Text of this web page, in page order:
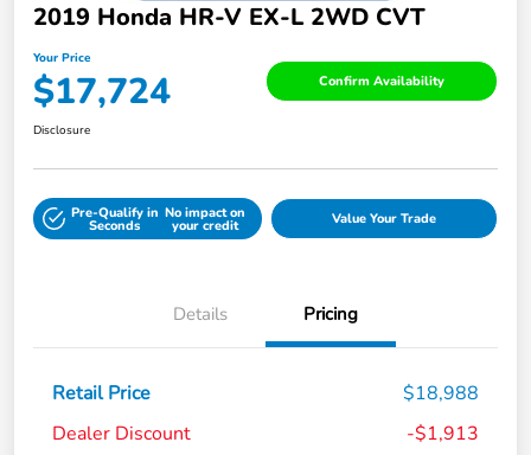
2019 Honda HR-V EX-L 2WD CVT
Your Price
$17,724 Confirm Availability
Disclosure
Pre-Qualify in
Seconds
No impact on
your credit Value Your Trade
Details Pricing
Retail Price
$18,988
Dealer Discount
-$1,913